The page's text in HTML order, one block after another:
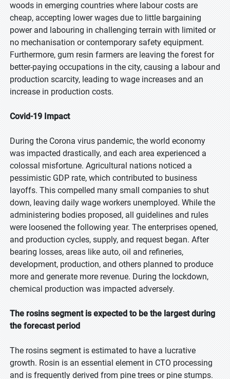
woods in emerging countries where labour costs are
cheap, accepting lower wages due to little bargaining
power and labouring in challenging terrain with limited or
no mechanisation or contemporary safety equipment.
Furthermore, gum resin farmers are leaving the forest for
better-paying occupations in the city, causing a labour and
production scarcity, leading to wage increases and an
increase in production costs.
Covid-19 Impact
During the Corona virus pandemic, the world economy
was impacted drastically, and each area experienced a
colossal misfortune. Agricultural nations noticed a
pessimistic GDP rate, which contributed to business
layoffs. This compelled many small companies to shut
down, leaving daily wage workers unemployed. While the
administering bodies proposed, all guidelines and rules
were loosened the following year. The enterprises opened,
and production cycles, supply, and request began. After
bearing losses, areas like auto, oil and refineries,
development, production, and others planned to produce
more and generate more revenue. During the lockdown,
chemical production was impacted adversely.
The rosins segment is expected to be the largest during
the forecast period
The rosins segment is estimated to have a lucrative
growth. Rosin is an essential element in CTO processing
and is frequently derived from pine trees or pine stumps.